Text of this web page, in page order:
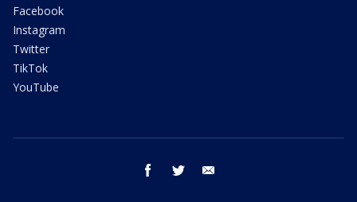
Facebook
Instagram
Twitter
TikTok
YouTube
facebook twitter